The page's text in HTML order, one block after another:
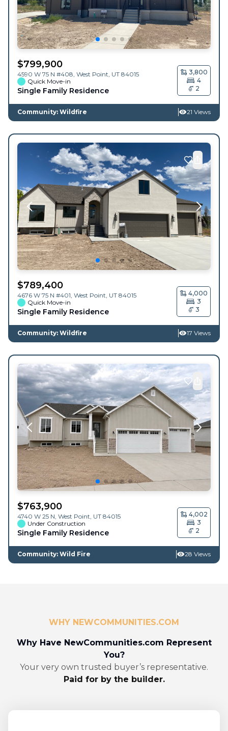
$799,900
4590 W 75 N #408, West Point, UT 84015
Quick Move-in
Single Family Residence
3,800
4
2
Community: Wildfire 21 Views
$789,400
4676 W 75 N #401, West Point, UT 84015
Quick Move-in
Single Family Residence
4,000
3
3
Community: Wildfire 17 Views
$763,900
4740 W 25 N, West Point, UT 84015
Under Construction
Single Family Residence
4,002
3
2
Community: Wild Fire 28 Views
WHY NEWCOMMUNITIES.COM
Why Have NewCommunities.com Represent
You?
Your very own trusted buyer’s representative.
Paid for by the builder.